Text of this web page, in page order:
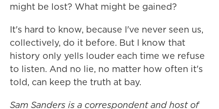
might be lost? What might be gained?
It's hard to know, because I've never seen us,
collectively, do it before. But I know that
history only yells louder each time we refuse
to listen. And no lie, no matter how often it's
told, can keep the truth at bay.
Sam Sanders is a correspondent and host of